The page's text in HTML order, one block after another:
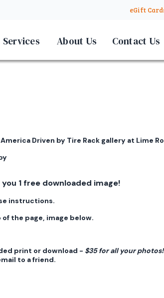
eGift
Services About Us Contact Us
Driven by Tire Rack gallery at Lime
1 free downloaded image!
instructions.
the page, image below.
print or download - $35 for all your
to a friend.